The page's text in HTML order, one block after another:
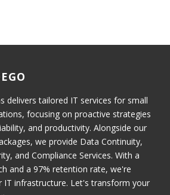
delivers tailored IT services for small
focusing on proactive strategies
and productivity. Alongside our
we provide Data Continuity,
and Compliance Services. With a
and a 97% retention rate, we're
IT infrastructure. Let's transform your